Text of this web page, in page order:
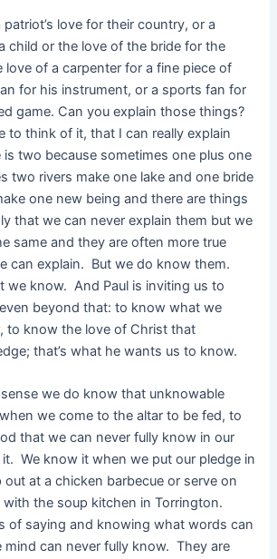
love for their country, or a
child or the love of the bride for the
love of a carpenter for a fine piece of
for his instrument, or a sports fan for
game. Can you explain those things?
to think of it, that I can really explain
two because sometimes one plus one
two rivers make one lake and one bride
one new being and there are things
that we can never explain them but we
same and they are often more true
can explain. But we do know them.
we know. And Paul is inviting us to
beyond that: to know what we
to know the love of Christ that
that’s what he wants us to know.
we do know that unknowable
we come to the altar to be fed, to
that we can never fully know in our
We know it when we put our pledge in
out at a chicken barbecue or serve on
the soup kitchen in Torrington.
of saying and knowing what words can
mind can never fully know. They are